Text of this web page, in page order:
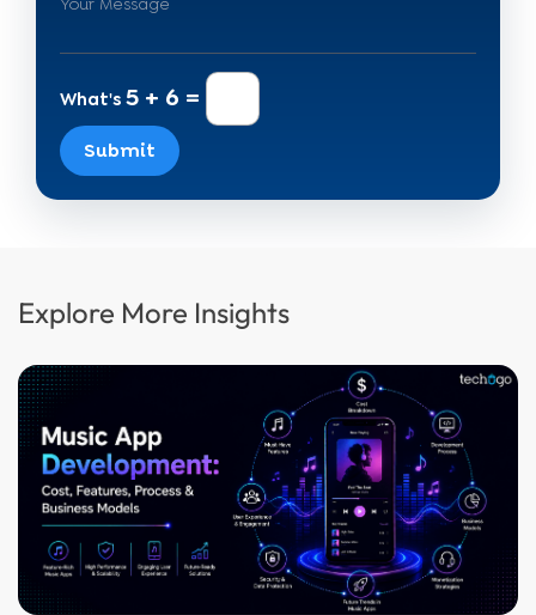
What's 5 + 6 =
Submit
Explore More Insights